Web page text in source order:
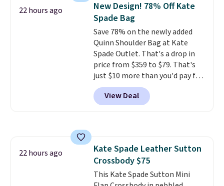
is a final sale and cannot be
exchanged or returned.
22 hours ago
New Design! 78% Off Kate
Spade Bag
Save 78% on the newly added
Quinn Shoulder Bag at Kate
Spade Outlet. That's a drop in
price from $359 to $79. That's
just $10 more than you'd pay for
the mini version.
fit most phones and smaller
wallets. Choose from four
View Deal
22 hours ago
Kate Spade Leather Sutton
Crossbody $75
This Kate Spade Sutton Mini